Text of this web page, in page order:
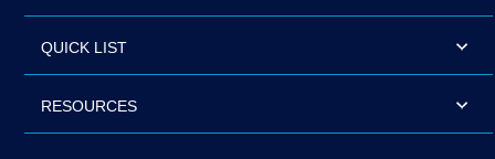
QUICK LIST
RESOURCES